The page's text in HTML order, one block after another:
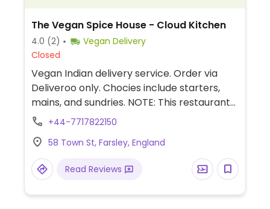
The Vegan Spice House - Cloud Kitchen
4.0 (2)
Vegan Delivery
Closed
Vegan Indian delivery service. Order via
Deliveroo only. Chocies include starters,
mains, and sundries. NOTE: This restaurant
is delivery only. It is considered to have a
kitchen space with a non-vegan restaurant
or have an off-site kitchen.
+44-7717822150
58 Town St, Farsley, England
Read Reviews